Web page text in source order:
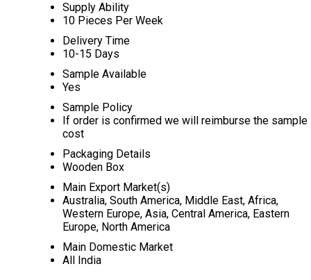
Supply Ability
10 Pieces Per Week
Delivery Time
10-15 Days
Sample Available
Yes
Sample Policy
If order is confirmed we will reimburse the sample
cost
Packaging Details
Wooden Box
Main Export Market(s)
Australia, South America, Middle East, Africa,
Western Europe, Asia, Central America, Eastern
Europe, North America
Main Domestic Market
All India